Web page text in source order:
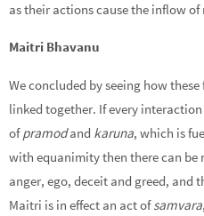
as their actions cause the inflow of
Maitri Bhavanu
We concluded by seeing how
linked together. If every
ofpramodand karuna, which is
with equanimity then there can be
anger, ego, deceit and greed, and
Maitri is in effect an act ofsamvara